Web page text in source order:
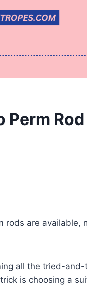
Perm
rods are available,
all the tried-
is choosing a